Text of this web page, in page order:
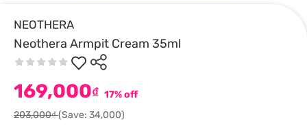
NEOTHERA
Neothera Armpit Cream 35ml
169,000₫ 17% off
203,000₫(Save: 34,000)